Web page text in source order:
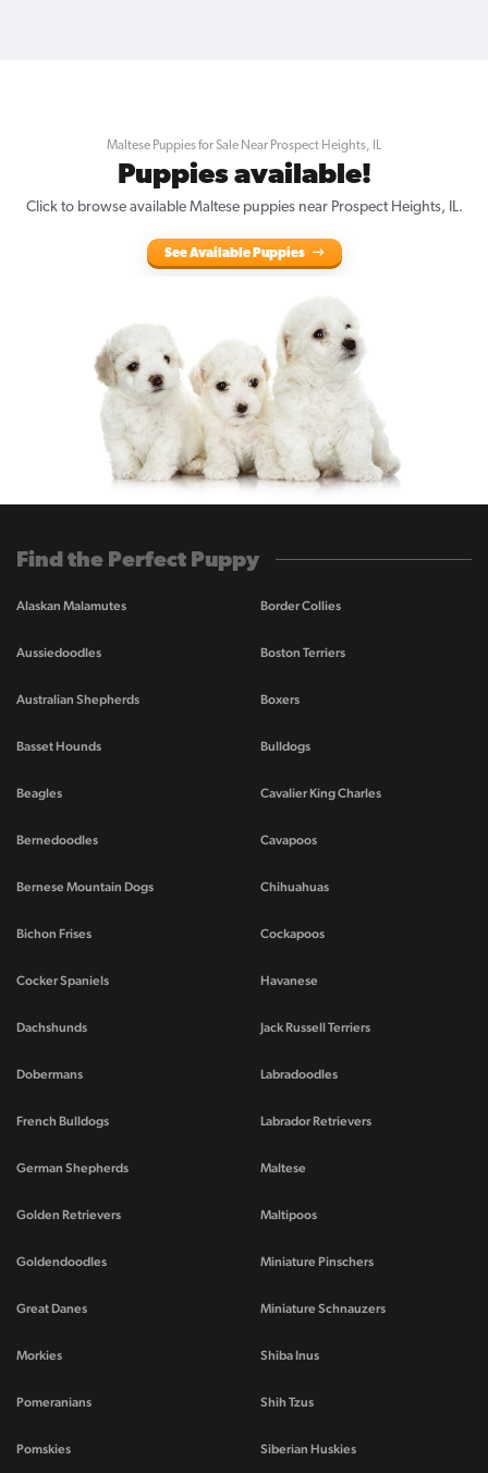
Maltese Puppies for Sale Near Prospect Heights, IL
Puppies available!
Click to browse available Maltese puppies near Prospect Heights, IL.
See Available Puppies
Find the Perfect Puppy
Alaskan Malamutes
Aussiedoodles
Australian Shepherds
Basset Hounds
Beagles
Bernedoodles
Bernese Mountain Dogs
Bichon Frises
Border Collies
Boston Terriers
Boxers
Bulldogs
Cavalier King Charles
Cavapoos
Chihuahuas
Cockapoos
Cocker Spaniels
Dachshunds
Dobermans
French Bulldogs
German Shepherds
Golden Retrievers
Goldendoodles
Great Danes
Havanese
Jack Russell Terriers
Labradoodles
Labrador Retrievers
Maltese
Maltipoos
Miniature Pinschers
Miniature Schnauzers
Morkies
Pomeranians
Pomskies
Shiba Inus
Shih Tzus
Siberian Huskies